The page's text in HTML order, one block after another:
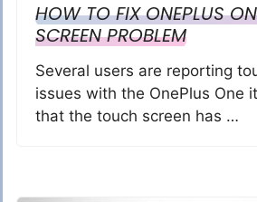
HOW TO FIX ONEPLUS
SCREEN PROBLEM
Several users are reporting
issues with the OnePlus One
that the touch screen has …